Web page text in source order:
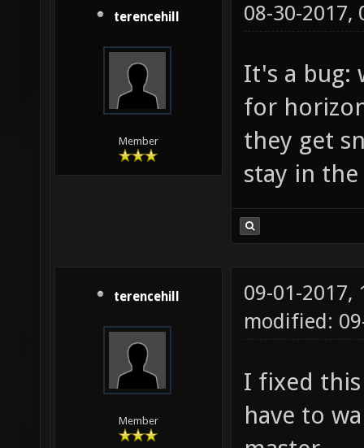
terencehill
Member
08-30-2017,
It's a bug:
for
they get
stay in
terencehill
Member
09-01-2017,
modified:
I fixed
have to